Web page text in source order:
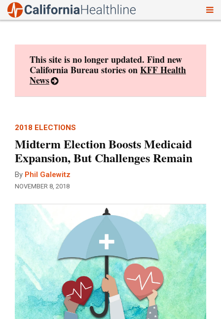
This site is no longer updated. Find new
California Bureau stories onKFF Health
News
2018 ELECTIONS
Midterm Election Boosts Medicaid
Expansion, But Challenges Remain
By Phil Galewitz
NOVEMBER 8, 2018